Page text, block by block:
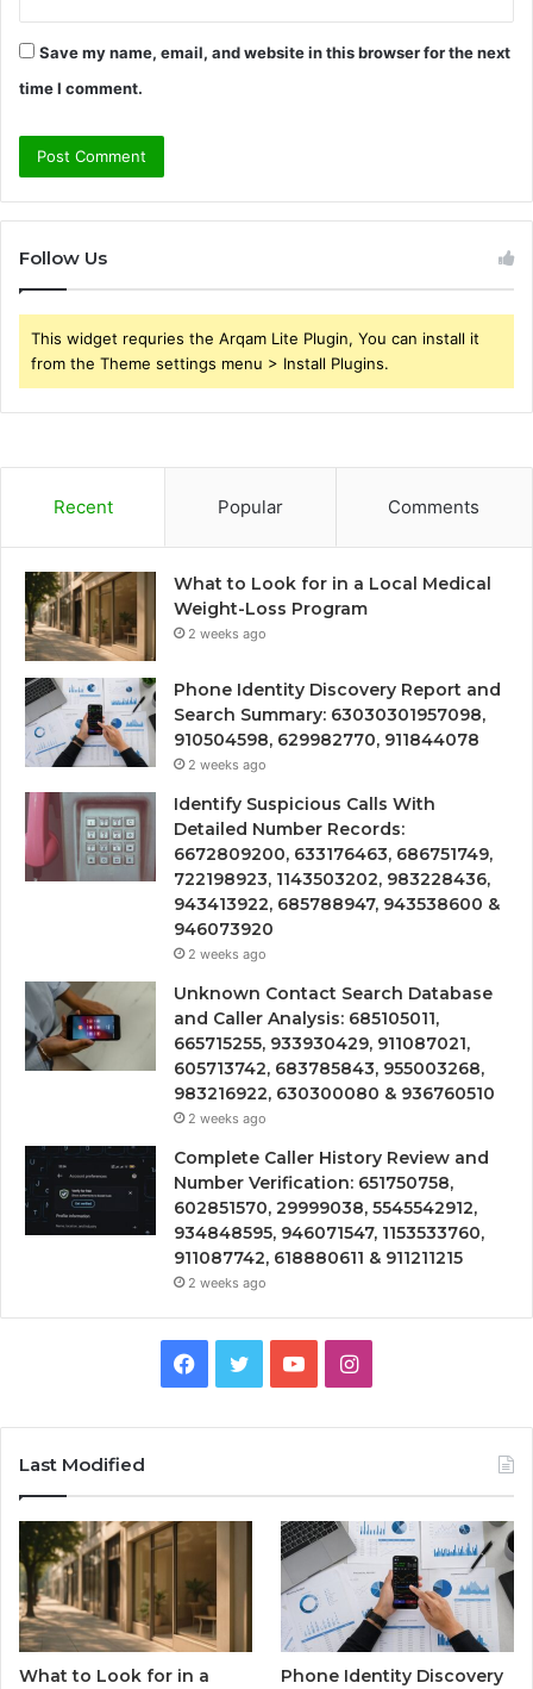
Save my name, email, and website in this browser for the next
time I comment.
Follow Us
This widget requries the Arqam Lite Plugin, You can install it
from the Theme settings menu > Install Plugins.
Recent Popular Comments
What to Look for in a Local Medical
Weight-Loss Program
2 weeks ago
Phone Identity Discovery Report and
Search Summary: 63030301957098,
910504598, 629982770, 911844078
2 weeks ago
Identify Suspicious Calls With
Detailed Number Records:
6672809200, 633176463, 686751749,
722198923, 1143503202, 983228436,
943413922, 685788947, 943538600 &
946073920
2 weeks ago
Unknown Contact Search Database
and Caller Analysis: 685105011,
665715255, 933930429, 911087021,
605713742, 683785843, 955003268,
983216922, 630300080 & 936760510
2 weeks ago
Complete Caller History Review and
Number Verification: 651750758,
602851570, 29999038, 5545542912,
934848595, 946071547, 1153533760,
911087742, 618880611 & 911211215
2 weeks ago
Facebook
TwitterYouTubeInstagram
Last Modified
What to Look for in a
Phone Identity Discovery